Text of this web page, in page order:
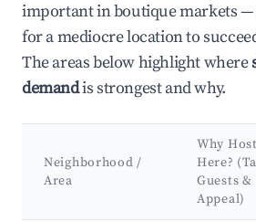
important in boutique markets —
for a mediocre location to
The areas below highlight where
demandis strongest and why.
Neighborhood /
Area
Why Host
Here?
Guests &
Appeal)